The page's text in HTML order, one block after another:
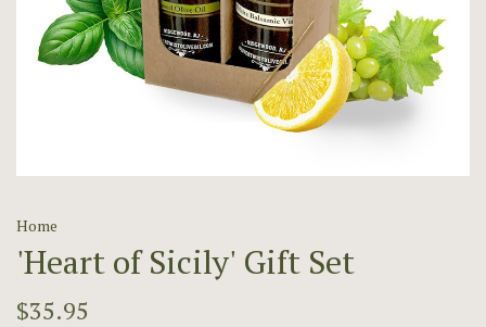
Home
'Heart of Sicily' Gift Set
$35.95